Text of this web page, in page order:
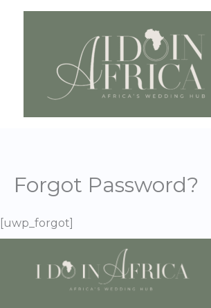
Forgot Password?
[uwp_forgot]